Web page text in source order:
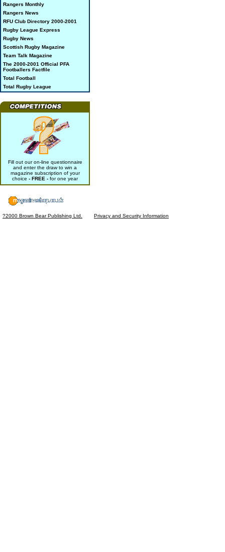
Rangers Monthly
Rangers News
RFU Club Directory 2000-2001
Rugby League Express
Rugby News
Scottish Rugby Magazine
Team Talk Magazine
The 2000-2001 Official PFA
Footballers Factfile
Total Football
Total Rugby League
Fill out our on-line questionnaire
and enter the draw to win a
magazine subscription of your
choice - FREE - for one year
?2000 Brown Bear Publishing Ltd. Privacy and Security Information